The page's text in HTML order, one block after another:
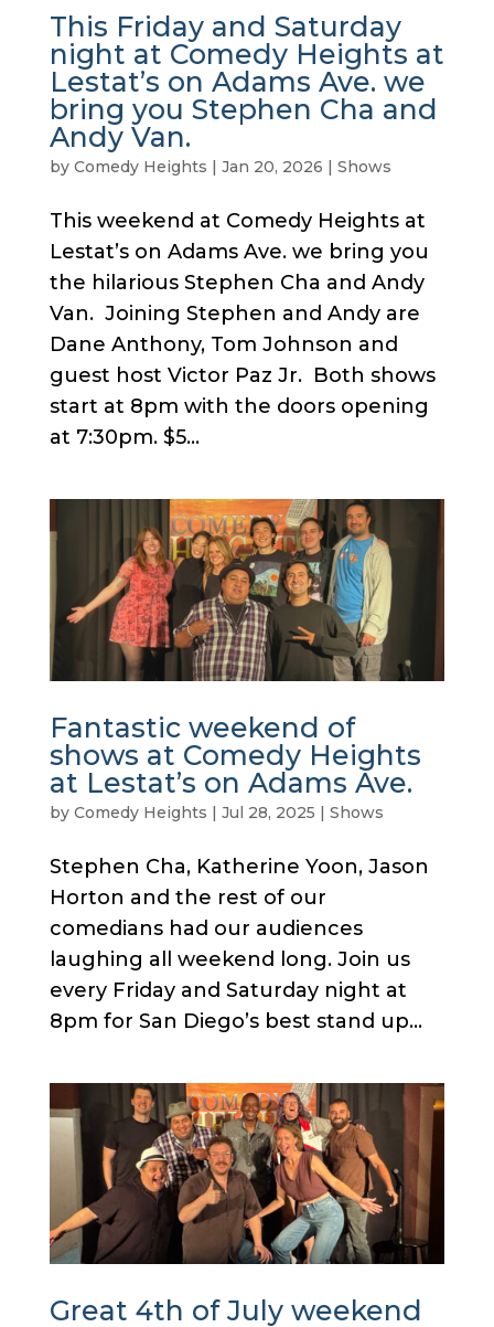
This Friday and Saturday
night at Comedy Heights at
Lestat’s on Adams Ave. we
bring you Stephen Cha and
Andy Van.
by Comedy Heights | Jan 20, 2026 | Shows
This weekend at Comedy Heights at
Lestat’s on Adams Ave. we bring you
the hilarious Stephen Cha and Andy
Van. Joining Stephen and Andy are
Dane Anthony, Tom Johnson and
guest host Victor Paz Jr. Both shows
start at 8pm with the doors opening
at 7:30pm. $5...
Fantastic weekend of
shows at Comedy Heights
at Lestat’s on Adams Ave.
by Comedy Heights | Jul 28, 2025 | Shows
Stephen Cha, Katherine Yoon, Jason
Horton and the rest of our
comedians had our audiences
laughing all weekend long. Join us
every Friday and Saturday night at
8pm for San Diego’s best stand up...
Great 4th of July weekend